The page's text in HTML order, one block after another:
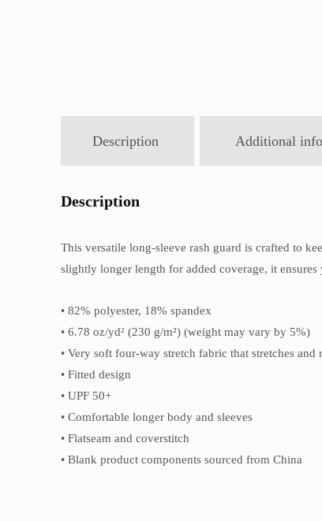
Description Additional
Description
This versatile long-sleeve rash guard is crafted to
slightly longer length for added coverage, it
• 82% polyester, 18% spandex
• 6.78 oz/yd² (230 g/m²) (weight may vary by 5%)
• Very soft four-way stretch fabric that stretches
• Fitted design
• UPF 50+
• Comfortable longer body and sleeves
• Flatseam and coverstitch
• Blank product components sourced from China